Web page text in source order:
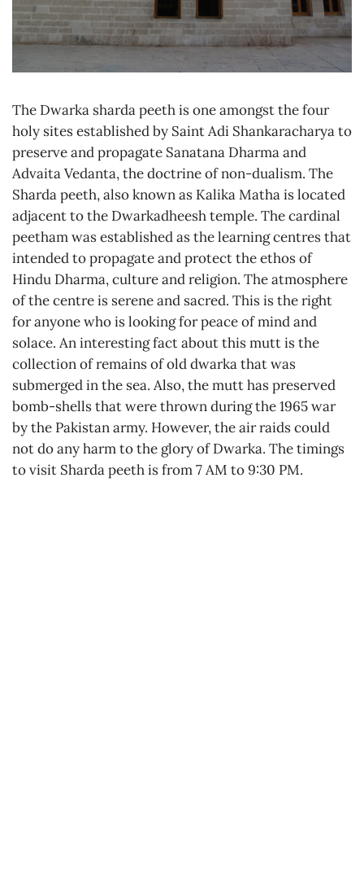
The Dwarka sharda peeth is one amongst the four
holy sites established by Saint Adi Shankaracharya to
preserve and propagate Sanatana Dharma and
Advaita Vedanta, the doctrine of non-dualism. The
Sharda peeth, also known as Kalika Matha is located
adjacent to the Dwarkadheesh temple. The cardinal
peetham was established as the learning centres that
intended to propagate and protect the ethos of
Hindu Dharma, culture and religion. The atmosphere
of the centre is serene and sacred. This is the right
for anyone who is looking for peace of mind and
solace. An interesting fact about this mutt is the
collection of remains of old dwarka that was
submerged in the sea. Also, the mutt has preserved
bomb-shells that were thrown during the 1965 war
by the Pakistan army. However, the air raids could
not do any harm to the glory of Dwarka. The timings
to visit Sharda peeth is from 7 AM to 9:30 PM.